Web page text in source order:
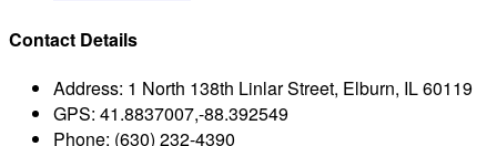
Contact Details
Address: 1 North 138th Linlar Street, Elburn, IL 60119
GPS: 41.8837007,-88.392549
Phone: (630) 232-4390